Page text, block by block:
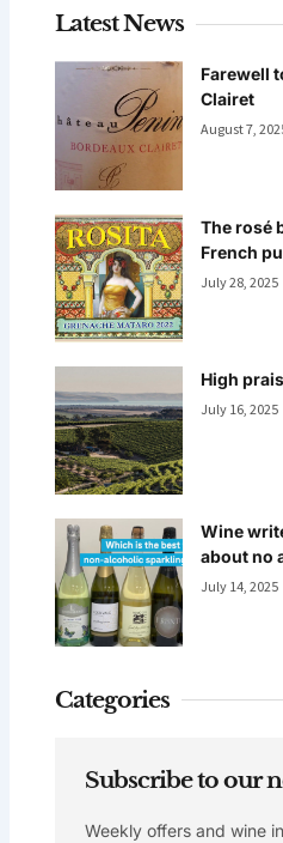
Latest News
Farewell
Clairet
August 7,
The rosé
French
July 28, 2025
High
July 16, 2025
Wine
about no
July 14, 2025
Categories
Subscribe to our
Weekly offers and wine